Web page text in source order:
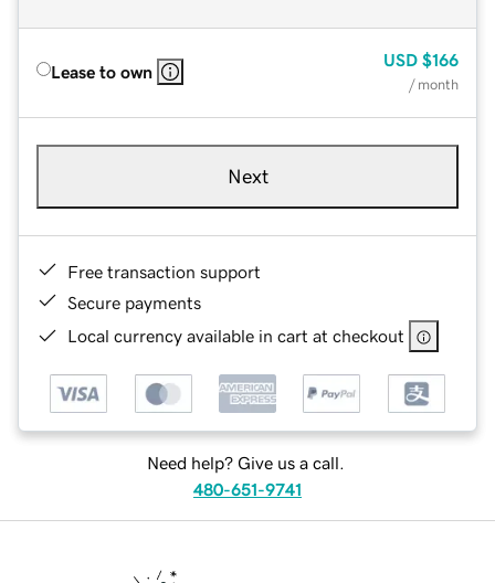
Lease to own
USD $166
/ month
Next
Free transaction support
Secure payments
Local currency available in cart at checkout
Need help? Give us a call.
480-651-9741